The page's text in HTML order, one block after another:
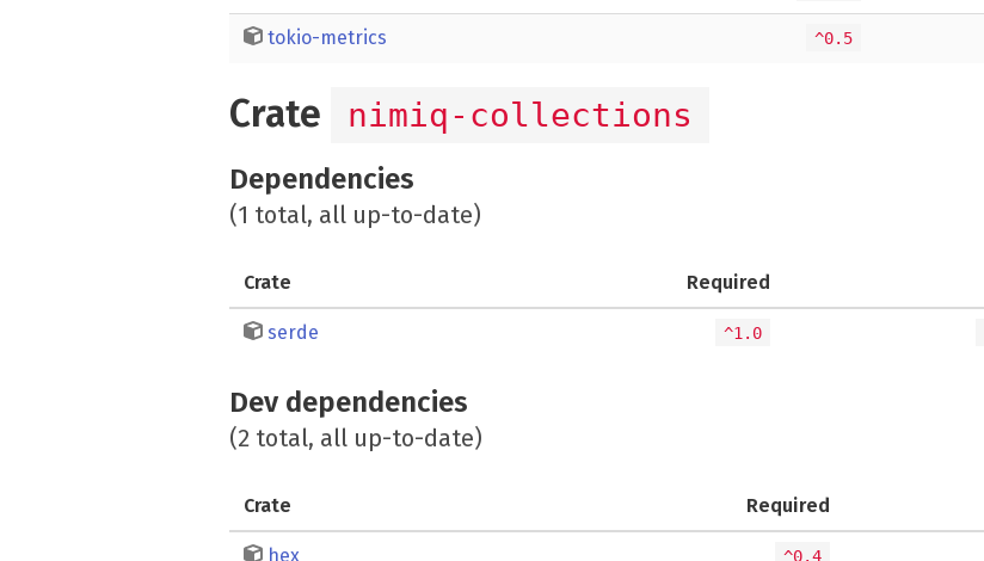
tokio-metrics ^0.5
Crate nimiq-collections
Dependencies
(1 total, all up-to-date)
Crate Required
serde ^1.0
Dev dependencies
(2 total, all up-to-date)
Crate Required
hex ^0.4